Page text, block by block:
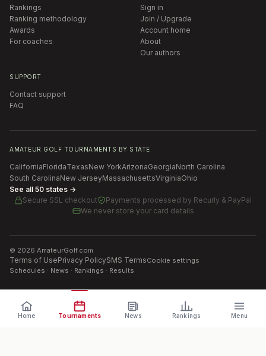
Rankings
Ranking methodology
Awards
For coaches
Sign in
Join / Upgrade
Account home
About
Our authors
SUPPORT
Contact support
FAQ
AMATEUR GOLF TOURNAMENTS BY STATE
CaliforniaFloridaTexasNew YorkArizonaGeorgiaNorth Carolina
South CarolinaNew JerseyMassachusettsVirginiaOhio
See all 50 states →
Secure SSL checkout
Payments processed by Recurly & PayPal
We never store your card details
© 2026 AmateurGolf.com
Terms of UsePrivacy PolicySMS TermsCookie settings
Schedules · News · Rankings · Results
Home Tournaments News Rankings Menu